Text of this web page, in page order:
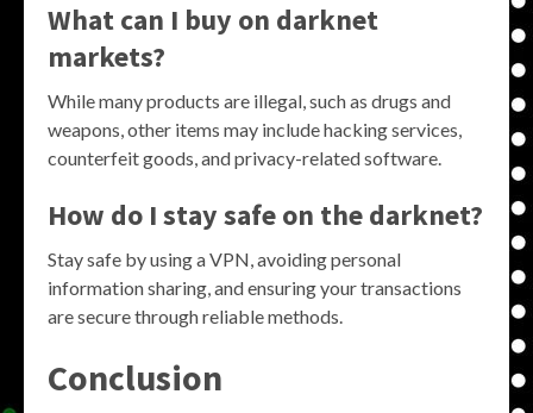
What can I buy on darknet
markets?
While many products are illegal, such as drugs and
weapons, other items may include hacking services,
counterfeit goods, and privacy-related software.
How do I stay safe on the darknet?
Stay safe by using a VPN, avoiding personal
information sharing, and ensuring your transactions
are secure through reliable methods.
Conclusion